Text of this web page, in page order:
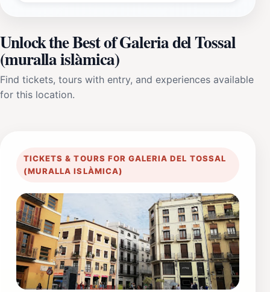
Unlock the Best of Galeria del Tossal
(muralla islàmica)
Find tickets, tours with entry, and experiences available
for this location.
TICKETS & TOURS FOR GALERIA DEL TOSSAL
(MURALLA ISLÀMICA)